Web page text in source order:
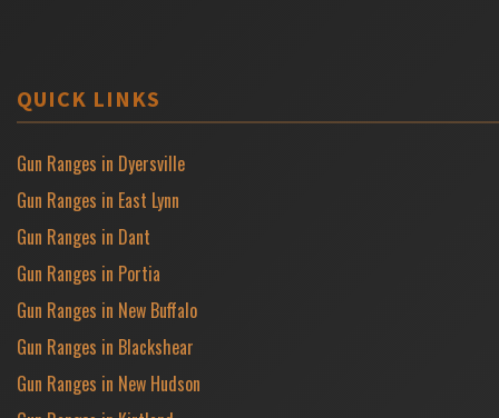
QUICK LINKS
Gun Ranges in Dyersville
Gun Ranges in East Lynn
Gun Ranges in Dant
Gun Ranges in Portia
Gun Ranges in New Buffalo
Gun Ranges in Blackshear
Gun Ranges in New Hudson